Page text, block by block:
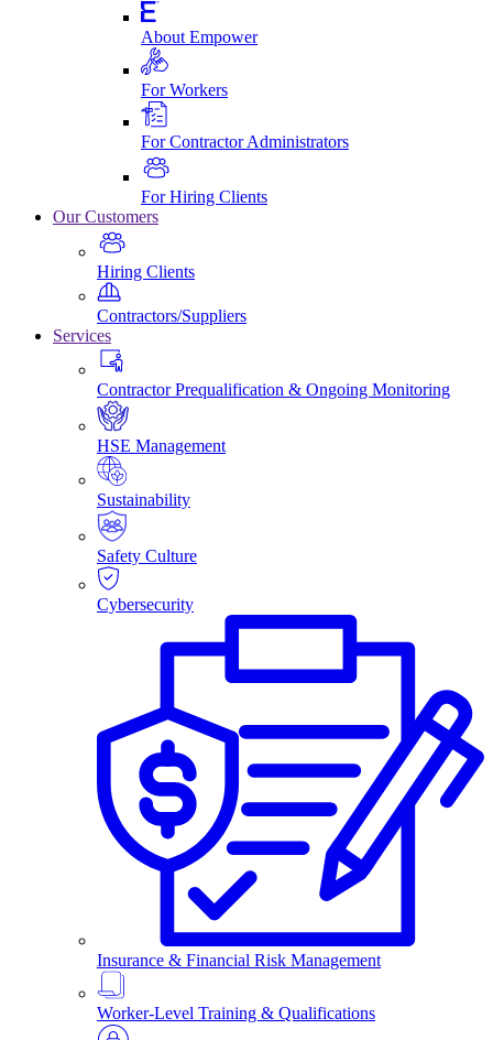
About Empower
For Workers
For Contractor Administrators
For Hiring Clients
Our Customers
Hiring Clients
Contractors/Suppliers
Services
Contractor Prequalification & Ongoing Monitoring
HSE Management
Sustainability
Safety Culture
Cybersecurity
Insurance & Financial Risk Management
Worker-Level Training & Qualifications